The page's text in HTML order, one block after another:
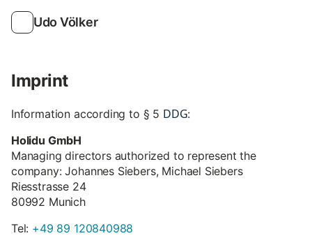
Udo Völker
Imprint
Information according to § 5 DDG:
Holidu GmbH
Managing directors authorized to represent the
company: Johannes Siebers, Michael Siebers
Riesstrasse 24
80992 Munich
Tel: +49 89 120840988